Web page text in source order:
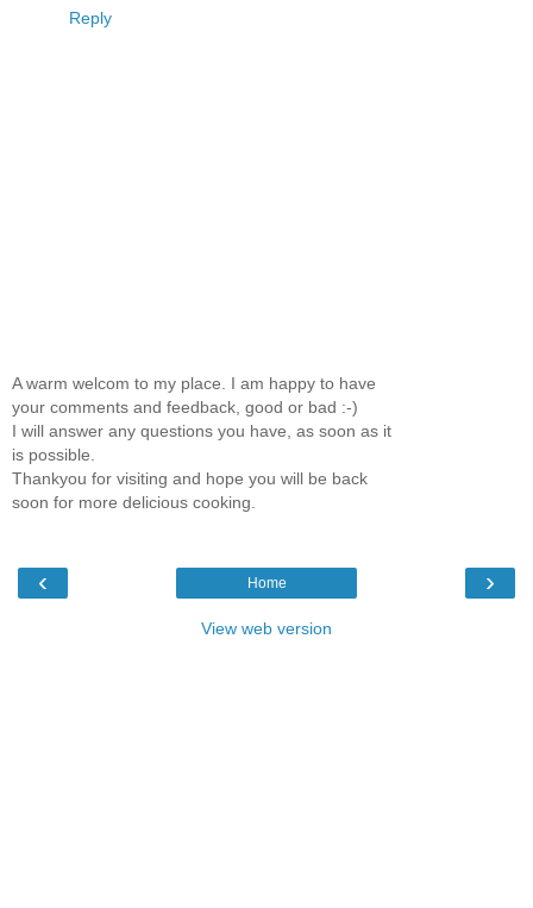
Reply
A warm welcom to my place. I am happy to have
your comments and feedback, good or bad :-)
I will answer any questions you have, as soon as it
is possible.
Thankyou for visiting and hope you will be back
soon for more delicious cooking.
‹ ›
Home
View web version